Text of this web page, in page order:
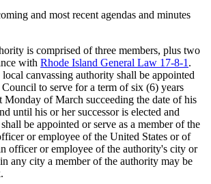
and most recent agendas and minutes
is comprised of three members, plus two
with Rhode Island General Law 17-8-1 .
canvassing authority shall be appointed
to serve for a term of six (6) years
Monday of March succeeding the date of his
until his or her successor is elected and
be appointed or serve as a member of the
or employee of the United States or of
officer or employee of the authority's city or
any city a member of the authority may be